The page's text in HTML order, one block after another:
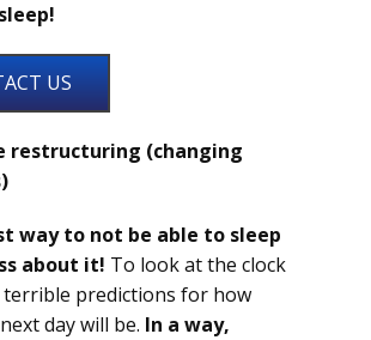
US
restructuring (changing
way to not be able to sleep
about it! To look at the clock
terrible predictions for how
day will be. In a way,